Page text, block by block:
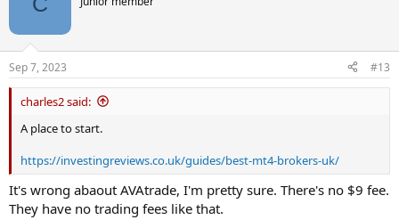
Sep 7, 2023 #13
charles2 said:
A place to start.
https://investingreviews.co.uk/guides/best-mt4-brokers-uk/
It's wrong abaout AVAtrade, I'm pretty sure. There's no $9 fee.
They have no trading fees like that.